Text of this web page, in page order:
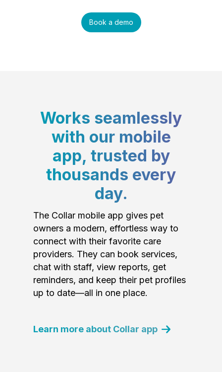
Book a demo
Works seamlessly
with our mobile
app, trusted by
thousands every
day.
The Collar mobile app gives pet
owners a modern, effortless way to
connect with their favorite care
providers. They can book services,
chat with staff, view reports, get
reminders, and keep their pet profiles
up to date—all in one place.
Learn more about Collar app